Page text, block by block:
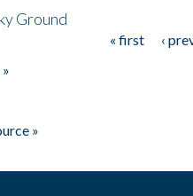
Ground
« first ‹
»